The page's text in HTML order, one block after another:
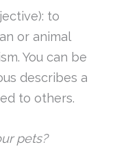
to
or animal
You can be
describes a
to others.
pets?